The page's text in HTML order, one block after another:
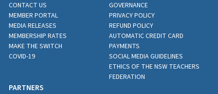
CONTACT US
MEMBER PORTAL
MEDIA RELEASES
MEMBERSHIP RATES
MAKE THE SWITCH
COVID-19
GOVERNANCE
PRIVACY POLICY
REFUND POLICY
AUTOMATIC CREDIT CARD
PAYMENTS
SOCIAL MEDIA GUIDELINES
ETHICS OF THE NSW TEACHERS
FEDERATION
PARTNERS